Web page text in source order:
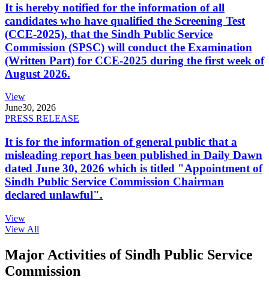
It is hereby notified for the information of all
candidates who have qualified the Screening Test
(CCE-2025), that the Sindh Public Service
Commission (SPSC) will conduct the Examination
(Written Part) for CCE-2025 during the first week of
August 2026.
View
June30, 2026
PRESS RELEASE
It is for the information of general public that a
misleading report has been published in Daily Dawn
dated June 30, 2026 which is titled "Appointment of
Sindh Public Service Commission Chairman
declared unlawful".
View
View All
Major Activities of Sindh Public Service
Commission